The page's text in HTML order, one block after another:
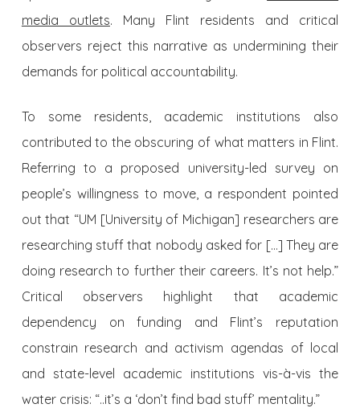
media outlets. Many Flint residents and critical
observers reject this narrative as undermining their
demands for political accountability.
To some residents, academic institutions also
contributed to the obscuring of what matters in Flint.
Referring to a proposed university-led survey on
people’s willingness to move, a respondent pointed
out that “UM [University of Michigan] researchers are
researching stuff that nobody asked for […] They are
doing research to further their careers. It’s not help.”
Critical observers highlight that academic
dependency on funding and Flint’s reputation
constrain research and activism agendas of local
and state-level academic institutions vis-à-vis the
water crisis: “..it’s a ‘don’t find bad stuff’ mentality.”